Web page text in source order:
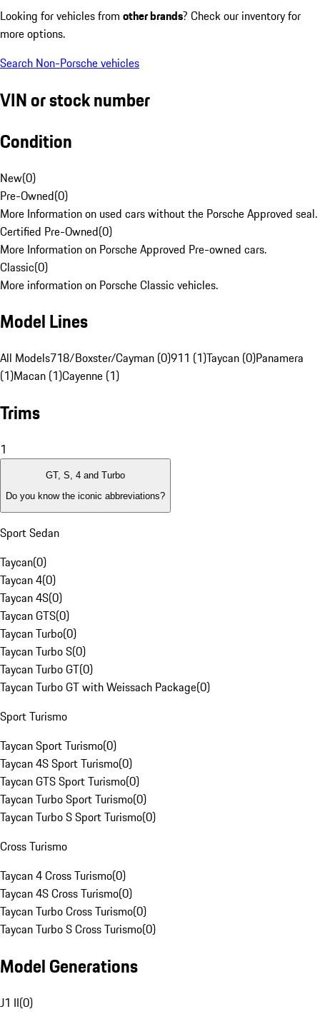
Looking for vehicles from other brands? Check our inventory for
more options.
Search Non-Porsche vehicles
VIN or stock number
Condition
New(0)
Pre-Owned(0)
More Information on used cars without the Porsche Approved seal.
Certified Pre-Owned(0)
More Information on Porsche Approved Pre-owned cars.
Classic(0)
More information on Porsche Classic vehicles.
Model Lines
All Models718/Boxster/Cayman (0)911 (1)Taycan (0)Panamera
(1)Macan (1)Cayenne (1)
Trims
1
GT, S, 4 and Turbo
Do you know the iconic abbreviations?
Sport Sedan
Taycan(0)
Taycan 4(0)
Taycan 4S(0)
Taycan GTS(0)
Taycan Turbo(0)
Taycan Turbo S(0)
Taycan Turbo GT(0)
Taycan Turbo GT with Weissach Package(0)
Sport Turismo
Taycan Sport Turismo(0)
Taycan 4S Sport Turismo(0)
Taycan GTS Sport Turismo(0)
Taycan Turbo Sport Turismo(0)
Taycan Turbo S Sport Turismo(0)
Cross Turismo
Taycan 4 Cross Turismo(0)
Taycan 4S Cross Turismo(0)
Taycan Turbo Cross Turismo(0)
Taycan Turbo S Cross Turismo(0)
Model Generations
J1 II(0)